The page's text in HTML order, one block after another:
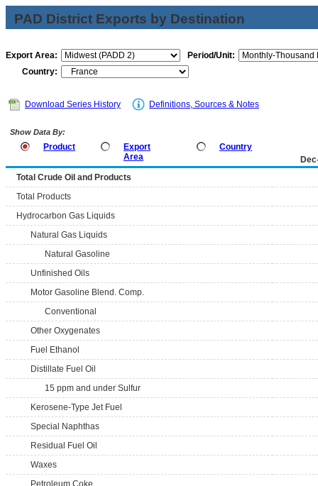
PAD District Exports by Destination
Export Area:
Period/Unit:
Country:
Download Series History Definitions, Sources & Notes
Show Data By:
Product
Export
Area
Country
Total Crude Oil and Products
Total Products
Hydrocarbon Gas Liquids
Natural Gas Liquids
Natural Gasoline
Unfinished Oils
Motor Gasoline Blend. Comp.
Conventional
Other Oxygenates
Fuel Ethanol
Distillate Fuel Oil
15 ppm and under Sulfur
Kerosene-Type Jet Fuel
Special Naphthas
Residual Fuel Oil
Waxes
Petroleum Coke